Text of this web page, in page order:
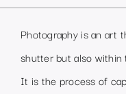
Photography is an art
shutter but also
It is the process of